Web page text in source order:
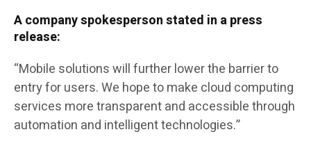
A company spokesperson stated in a press
release:
“Mobile solutions will further lower the barrier to
entry for users. We hope to make cloud computing
services more transparent and accessible through
automation and intelligent technologies.”